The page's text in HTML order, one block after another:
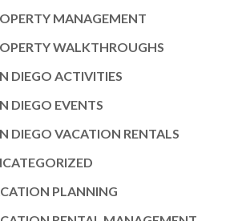
MANAGEMENT
WALKTHROUGHS
DIEGO ACTIVITIES
DIEGO EVENTS
DIEGO VACATION RENTALS
PLANNING